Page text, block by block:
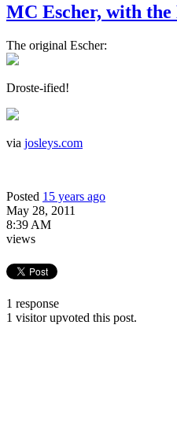
MC Escher, with the
The original Escher:
Droste-ified!
via josleys.com
Posted 15 years ago
May 28, 2011
8:39 AM
views
1 response
1 visitor upvoted this post.